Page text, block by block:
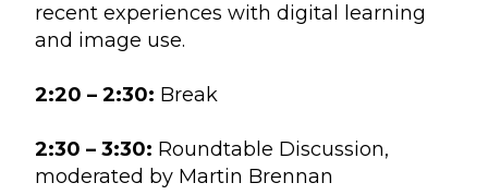
recent experiences with digital learning
and image use.
2:20 – 2:30: Break
2:30 – 3:30: Roundtable Discussion,
moderated by Martin Brennan